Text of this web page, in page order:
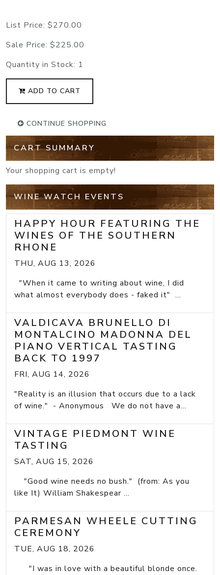
List Price: $270.00
Sale Price: $225.00
Quantity in Stock: 1
ADD TO CART
CONTINUE SHOPPING
CART SUMMARY
Your shopping cart is empty!
WINE WATCH EVENTS
HAPPY HOUR FEATURING THE
WINES OF THE SOUTHERN
RHONE
THU, AUG 13, 2026
"When it came to writing about wine, I did
what almost everybody does - faked it" ...
VALDICAVA BRUNELLO DI
MONTALCINO MADONNA DEL
PIANO VERTICAL TASTING
BACK TO 1997
FRI, AUG 14, 2026
"Reality is an illusion that occurs due to a lack
of wine." - Anonymous We do not have a...
VINTAGE PIEDMONT WINE
TASTING
SAT, AUG 15, 2026
"Good wine needs no bush." (from: As you
like It) William Shakespear ...
PARMESAN WHEELE CUTTING
CEREMONY
TUE, AUG 18, 2026
"I was in love with a beautiful blonde once.